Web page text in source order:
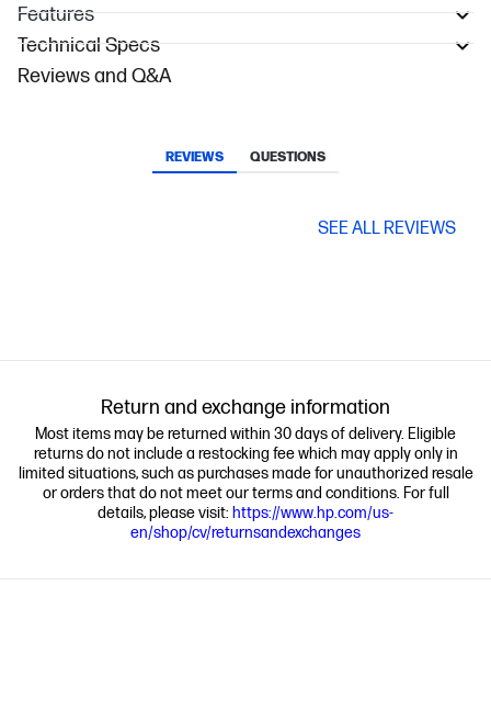
Features
Technical Specs
Reviews and Q&A
REVIEWS QUESTIONS
SEE ALL REVIEWS
Return and exchange information
Most items may be returned within 30 days of delivery. Eligible
returns do not include a restocking fee which may apply only in
limited situations, such as purchases made for unauthorized resale
or orders that do not meet our terms and conditions. For full
details, please visit: https://www.hp.com/us-
en/shop/cv/returnsandexchanges